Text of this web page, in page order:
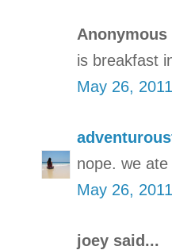
Anonymous
is breakfast
May 26,
nope. we
May 26,
joey said...